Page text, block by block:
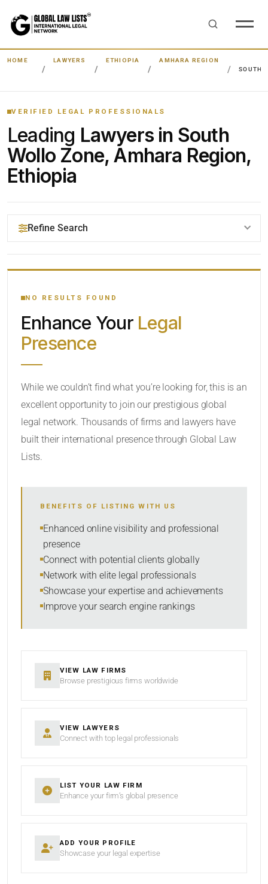
HOME LAWYERS ETHIOPIA
AMHARA REGION
SOUTH
VERIFIED LEGAL PROFESSIONALS
Leading Lawyers in South
Wollo Zone, Amhara Region,
Ethiopia
Refine Search
YOUR SEARCH KEYWORDS
CATEGORY OR PRACTICE AREAS
SORT BY
NO RESULTS FOUND
Enhance Your Legal
Presence
While we couldn’t find what you’re looking for, this is an
excellent opportunity to join our prestigious global
legal network. Thousands of firms and lawyers have
built their international presence through Global Law
Lists.
BENEFITS OF LISTING WITH US
Enhanced online visibility and professional
presence
Connect with potential clients globally
Network with elite legal professionals
Showcase your expertise and achievements
Improve your search engine rankings
VIEW LAW FIRMS
Browse prestigious firms worldwide
VIEW LAWYERS
Connect with top legal professionals
LIST YOUR LAW FIRM
Enhance your firm’s global presence
ADD YOUR PROFILE
Showcase your legal expertise